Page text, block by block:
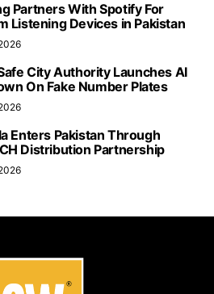
Partners With Spotify For
Listening Devices in Pakistan
City Authority Launches AI
On Fake Number Plates
Enters Pakistan Through
Distribution Partnership